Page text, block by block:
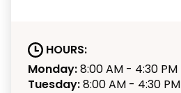
HOURS:
Monday:8:00 AM - 4:30 PM
Tuesday:8:00 AM - 4:30 PM